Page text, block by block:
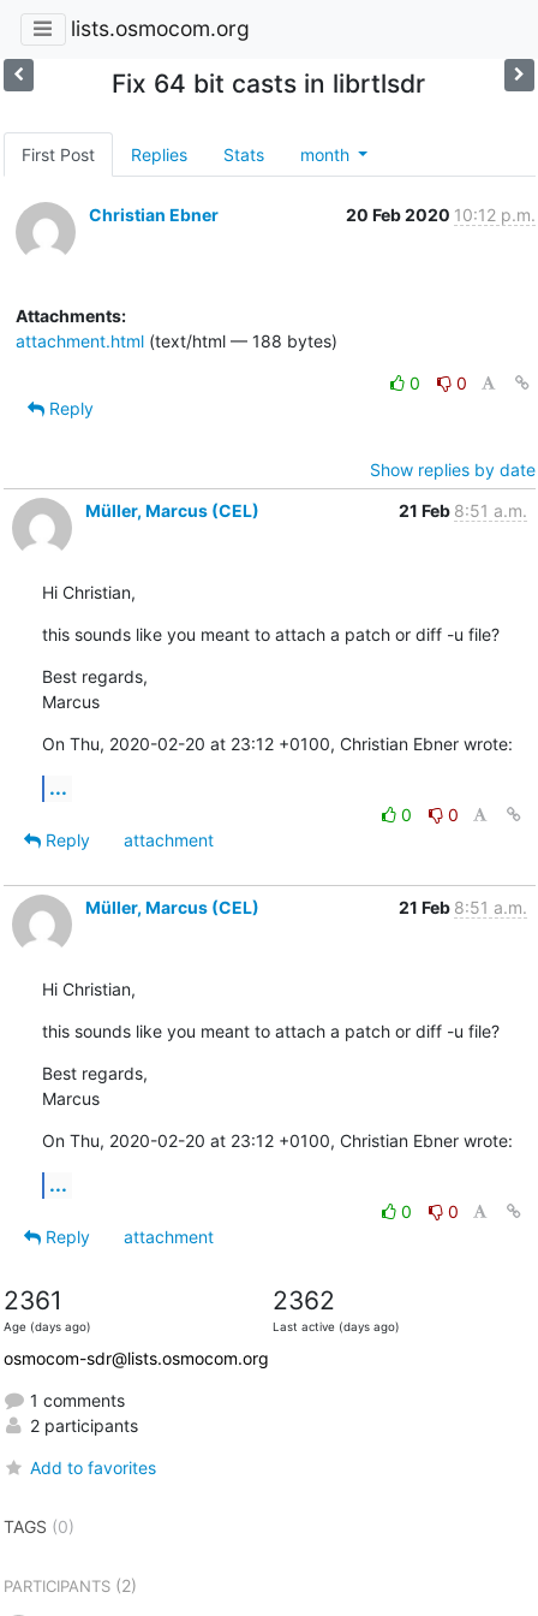
lists.osmocom.org
Fix 64 bit casts in librtlsdr
First Post Replies Stats month
Christian Ebner 20 Feb 2020 10:12 p.m.
Attachments:
attachment.html(text/html — 188 bytes)
0
0
Reply
Show replies by date
Müller, Marcus (CEL)
21 Feb 8:51 a.m.
Hi Christian,
this sounds like you meant to attach a patch or diff -u file?
Best regards,
Marcus
On Thu, 2020-02-20 at 23:12 +0100, Christian Ebner wrote:
...
0
0
Reply
attachment
Müller, Marcus (CEL) 21 Feb 8:51 a.m.
Hi Christian,
this sounds like you meant to attach a patch or diff -u file?
Best regards,
Marcus
On Thu, 2020-02-20 at 23:12 +0100, Christian Ebner wrote:
...
0
0
Reply
attachment
2361
Age (days ago)
2362
Last active (days ago)
osmocom-sdr@lists.osmocom.org
1 comments
2 participants
Add to favorites
TAGS (0)
PARTICIPANTS(2)